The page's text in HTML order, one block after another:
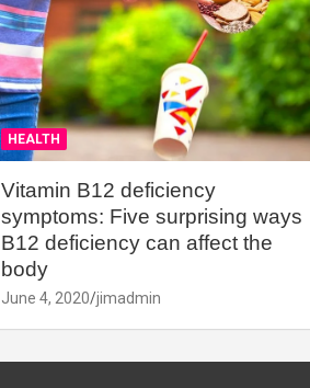
HEALTH
Vitamin B12 deficiency
symptoms: Five surprising ways
B12 deficiency can affect the
body
June 4, 2020 jimadmin